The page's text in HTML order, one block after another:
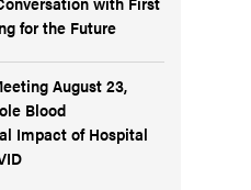
for the Future
August 23,
Blood
Impact of Hospital